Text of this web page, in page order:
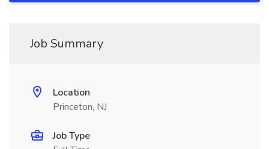
Job Summary
Location
Princeton, NJ
Job Type